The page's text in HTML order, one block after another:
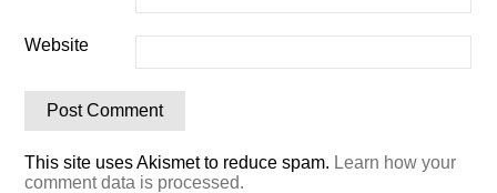
Website
This site uses Akismet to reduce spam. Learn how your
comment data is processed.